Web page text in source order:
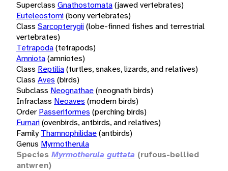
Superclass Gnathostomata(jawed vertebrates)
Euteleostomi(bony vertebrates)
Class Sarcopterygii(lobe-finned fishes and terrestrial
vertebrates)
Tetrapoda(tetrapods)
Amniota(amniotes)
Class Reptilia(turtles, snakes, lizards, and relatives)
Class Aves (birds)
Subclass Neognathae(neognath birds)
Infraclass Neoaves (modern birds)
Order Passeriformes (perching birds)
Furnari(ovenbirds, antbirds, and relatives)
Family Thamnophilidae(antbirds)
Genus Myrmotherula
Species Myrmotherula guttata (rufous-bellied
antwren)